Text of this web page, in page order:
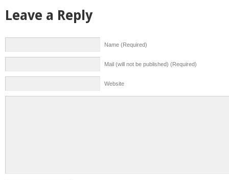
Leave a Reply
Name (Required)
Mail (will not be published) (Required)
Website